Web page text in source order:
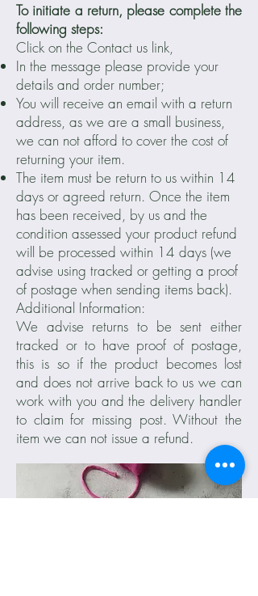
To initiate a return, please complete the
following steps:
Click on the Contact us link,
In the message please provide your
details and order number;
You will receive an email with a return
address, as we are a small business,
we can not afford to cover the cost of
returning your item.
The item must be return to us within 14
days or agreed return. Once the item
has been received, by us and the
condition assessed your product refund
will be processed within 14 days (we
advise using tracked or getting a proof
of postage when sending items back).
Additional Information:
We advise returns to be sent either
tracked or to have proof of postage,
this is so if the product becomes lost
and does not arrive back to us we can
work with you and the delivery handler
to claim for missing post. Without the
item we can not issue a refund.